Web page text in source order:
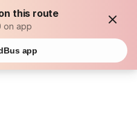
this route
on app
app